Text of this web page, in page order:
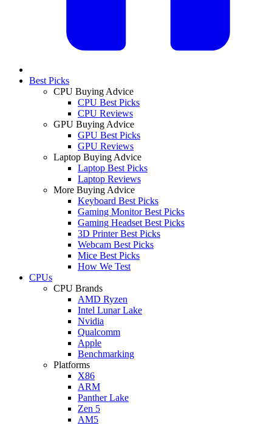
Best Picks
CPU Buying Advice
CPU Best Picks
CPU Reviews
GPU Buying Advice
GPU Best Picks
GPU Reviews
Laptop Buying Advice
Laptop Best Picks
Laptop Reviews
More Buying Advice
Keyboard Best Picks
Gaming Monitor Best Picks
Gaming Headset Best Picks
3D Printer Best Picks
Webcam Best Picks
Mice Best Picks
How We Test
CPUs
CPU Brands
AMD Ryzen
Intel Lunar Lake
Nvidia
Qualcomm
Apple
Benchmarking
Platforms
X86
ARM
Panther Lake
Zen 5
AM5